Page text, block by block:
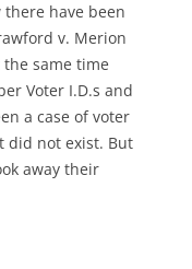
there have been
v. Merion
the same time
Voter I.D.s and
a case of voter
did not exist. But
away their